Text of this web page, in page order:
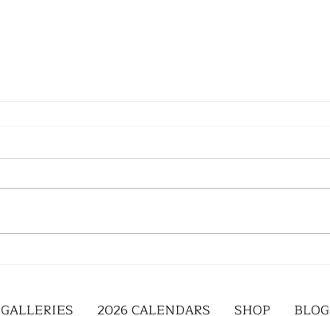
GALLERIES 2026 CALENDARS SHOP BLOG